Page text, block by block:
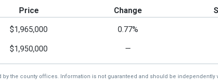
Price Change
$1,965,000 0.77%
$1,950,000 —
the county offices. Information is not guaranteed and should be independently